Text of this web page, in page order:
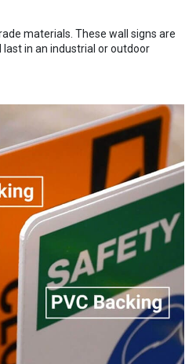
materials. These wall signs are
in an industrial or outdoor